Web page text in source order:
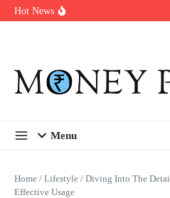
Skip to content
Hot News
In-store customization.
Menu
Home / Lifestyle / Diving Into The
Effective Usage